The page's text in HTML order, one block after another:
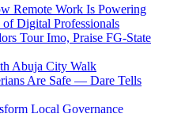
Remote Work Is Powering
Digital Professionals
Tour Imo, Praise FG-State
Abuja City Walk
Are Safe — Dare Tells
Local Governance